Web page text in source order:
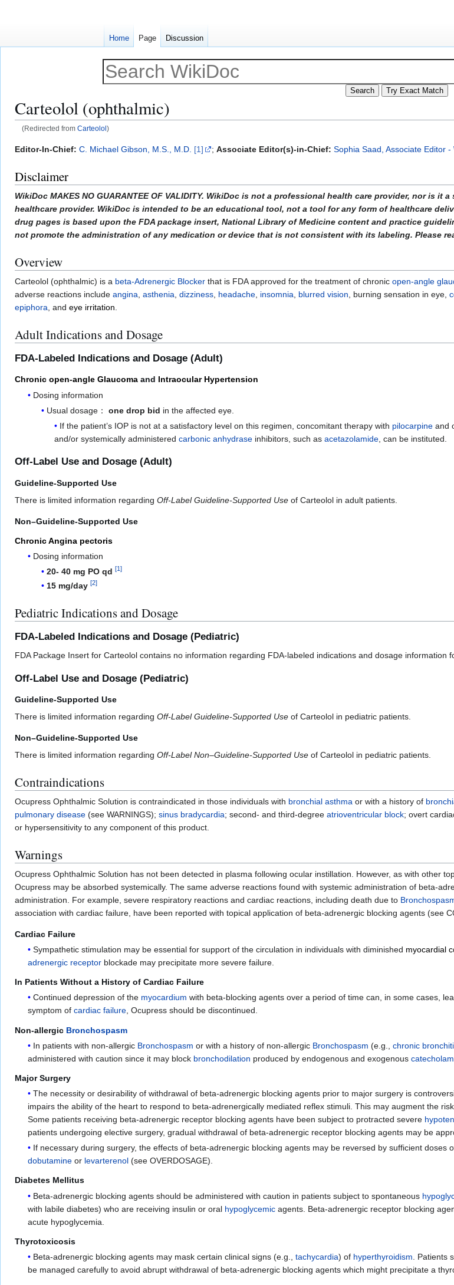
Carteolol (ophthalmic)
(Redirected from Carteolol )
Jump
navigation
Jump
search
Editor-In-Chief: C. Michael Gibson, M.S., M.D. [1] ; Associate Editor(s)-in-Chief: Sophia Saad, Associate Editor -
Disclaimer
WikiDoc MAKES NO GUARANTEE OF VALIDITY. WikiDoc is not a professional health care provider, nor is it
healthcare provider. WikiDoc is intended to be an educational tool, not a tool for any form of healthcare
drug pages is based upon the FDA package insert, National Library of Medicine content and practice
not promote the administration of any medication or device that is not consistent with its labeling. Please
Overview
Carteolol (ophthalmic) is a beta-Adrenergic Blocker that is FDA approved for the treatment of chronic open-angle
adverse reactions include angina asthenia dizziness headache insomnia blurred vision , burning sensation in eye,
epiphora , and eye irritation
Adult Indications and Dosage
FDA-Labeled Indications and Dosage (Adult)
Chronic open-angle Glaucoma and Intraocular Hypertension
Dosing information
Usual dosage： one drop bid in the affected eye.
If the patient’s IOP is not at a satisfactory level on this regimen, concomitant therapy with pilocarpine and
and/or systemically administeredcarbonic anhydrase inhibitors, such asacetazolamide , can be instituted.
Off-Label Use and Dosage (Adult)
Guideline-Supported Use
There is limited information regarding Off-Label Guideline-Supported Use of Carteolol in adult patients.
Non–Guideline-Supported Use
Chronic Angina pectoris
Dosing information
20- 40 mg PO qd [1]
15 mg/day [2]
Pediatric Indications and Dosage
FDA-Labeled Indications and Dosage (Pediatric)
FDA Package Insert for Carteolol contains no information regarding FDA-labeled indications and dosage information
Off-Label Use and Dosage (Pediatric)
Guideline-Supported Use
There is limited information regarding Off-Label Guideline-Supported Use of Carteolol in pediatric patients.
Non–Guideline-Supported Use
There is limited information regarding Off-Label Non–Guideline-Supported Use of Carteolol in pediatric patients.
Contraindications
Ocupress Ophthalmic Solution is contraindicated in those individuals with bronchial asthma or with a history of
pulmonary disease (see WARNINGS); sinus bradycardia; second- and third-degree atrioventricular block; overt
or hypersensitivity to any component of this product.
Warnings
Ocupress Ophthalmic Solution has not been detected in plasma following ocular instillation. However, as with other
Ocupress may be absorbed systemically. The same adverse reactions found with systemic administration of beta-
administration. For example, severe respiratory reactions and cardiac reactions, including death due to
association with cardiac failure, have been reported with topical application of beta-adrenergic blocking agents (see
Cardiac Failure
Sympathetic stimulation may be essential for support of the circulation in individuals with diminished myocardial
adrenergic receptor blockade may precipitate more severe failure.
In Patients Without a History of Cardiac Failure
Continued depression of the myocardium with beta-blocking agents over a period of time can, in some cases,
symptom ofcardiac failure, Ocupress should be discontinued.
Non-allergic Bronchospasm
In patients with non-allergic Bronchospasm or with a history of non-allergic Bronchospasm (e.g.,chronic
administered with caution since it may block bronchodilation produced by endogenous and exogenous
Major Surgery
The necessity or desirability of withdrawal of beta-adrenergic blocking agents prior to major surgery is
impairs the ability of the heart to respond to beta-adrenergically mediated reflex stimuli. This may augment the
Some patients receiving beta-adrenergic receptor blocking agents have been subject to protracted severe
patients undergoing elective surgery, gradual withdrawal of beta-adrenergic receptor blocking agents may be
If necessary during surgery, the effects of beta-adrenergic blocking agents may be reversed by sufficient doses
dobutamine or levarterenol (see OVERDOSAGE).
Diabetes Mellitus
Beta-adrenergic blocking agents should be administered with caution in patients subject to spontaneous
with labile diabetes) who are receiving insulin or oral hypoglycemic agents. Beta-adrenergic receptor blocking
acute hypoglycemia.
Thyrotoxicosis
Beta-adrenergic blocking agents may mask certain clinical signs (e.g.,tachycardia) of hyperthyroidism .
be managed carefully to avoid abrupt withdrawal of beta-adrenergic blocking agents which might precipitate a
Home Page Discussion